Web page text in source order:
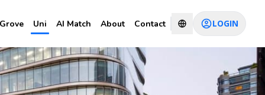
Grove Uni AI Match About Contact LOGIN
CHAT WITH CONSULTANT